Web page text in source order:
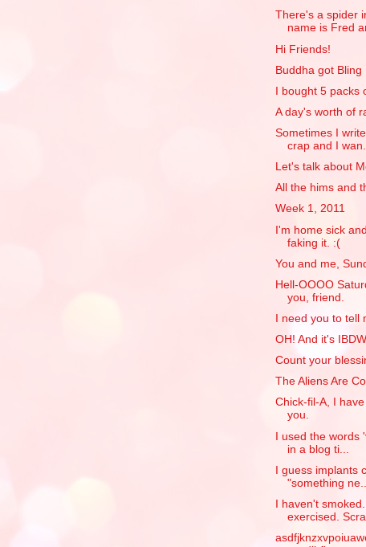
There's a spider
name is Fred
Hi Friends!
Buddha got Bling
I bought 5 packs
A day's worth of
Sometimes I
crap and I
Let's talk about
All the hims and
Week 1, 2011
I'm home sick
faking it. :(
You and me,
Hell-OOOO
you, friend.
I need you to tell
OH! And it's
Count your
The Aliens Are
Chick-fil-A, I
you.
I used the words
in a blog ti...
I guess implants
"something ne...
I haven't
exercised.